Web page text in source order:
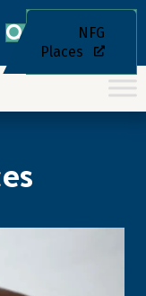
NFG
Places